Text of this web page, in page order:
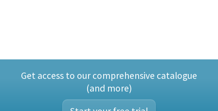
Get access to our comprehensive catalogue
(and more)